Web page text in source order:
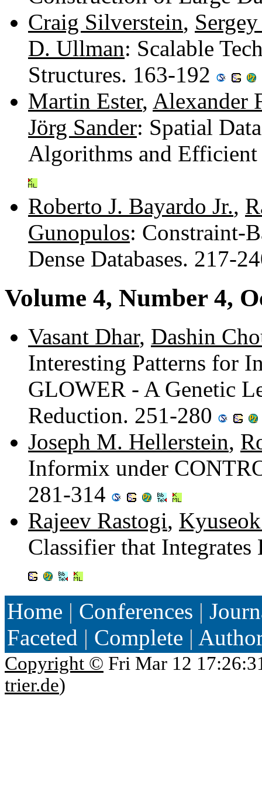
Craig Silverstein,
D. Ullman: Scalable
Structures. 163-192
Martin Ester, Alexander
Jörg Sander: Spatial
Algorithms and
Roberto J. Bayardo Jr.,
Gunopulos: Constraint-
Dense Databases. 217-
Volume 4, Number 4,
Vasant Dhar, Dashin
Interesting Patterns for
GLOWER - A Genetic
Reduction. 251-280
Joseph M. Hellerstein,
Informix under
281-314
Rajeev Rastogi,
Classifier that
Home | Conferences |
Faceted | Complete |
Copyright © Fri Mar 12
trier.de)